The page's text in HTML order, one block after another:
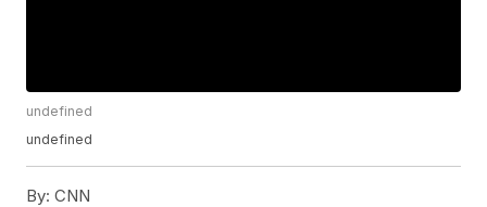
undefined
undefined
By: CNN